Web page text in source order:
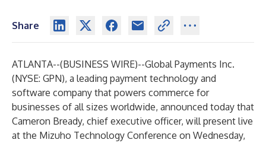
Share
ATLANTA--(BUSINESS WIRE)--Global Payments Inc.
(NYSE: GPN), a leading payment technology and
software company that powers commerce for
businesses of all sizes worldwide, announced today that
Cameron Bready, chief executive officer, will present live
at the Mizuho Technology Conference on Wednesday,